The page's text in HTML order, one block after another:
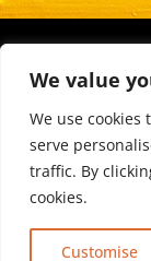
We value
We use cookies
serve
traffic. By
cookies.
Customise
Designed &
If you are